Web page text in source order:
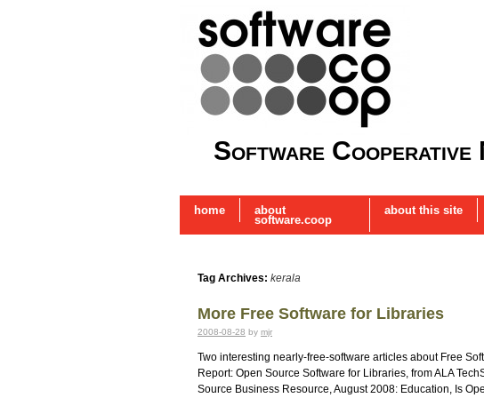
Software Cooperative
home about
software.coop
about this site
Tag Archives: kerala
More Free Software for Libraries
2008-08-28 by mjr
Two interesting nearly-free-software articles about Free
Report: Open Source Software for Libraries, from ALA
Source Business Resource, August 2008: Education, Is